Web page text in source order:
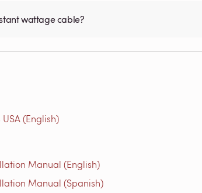
wattage cable?
(English)
Manual (English)
Manual (Spanish)